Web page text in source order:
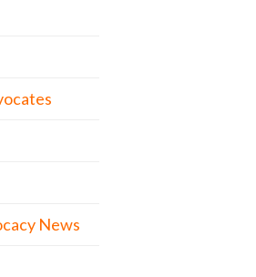
News